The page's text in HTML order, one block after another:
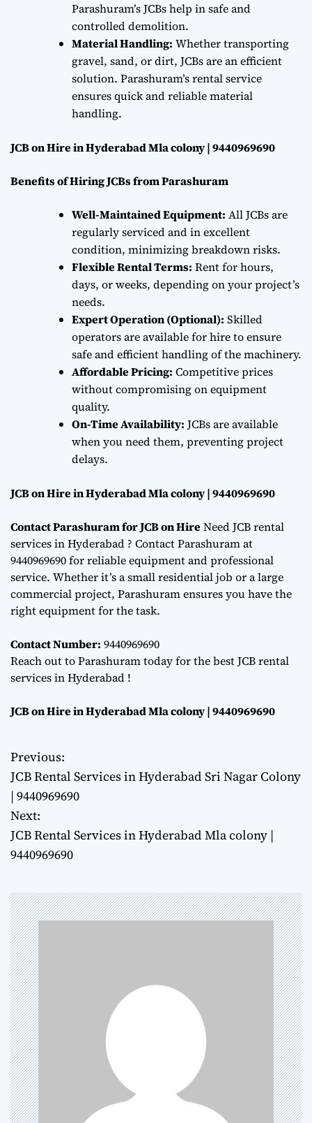
Parashuram’s JCBs help in safe and
controlled demolition.
Material Handling: Whether transporting
gravel, sand, or dirt, JCBs are an efficient
solution. Parashuram’s rental service
ensures quick and reliable material
handling.
JCB on Hire in Hyderabad Mla colony | 9440969690
Benefits of Hiring JCBs from Parashuram
Well-Maintained Equipment: All JCBs are
regularly serviced and in excellent
condition, minimizing breakdown risks.
Flexible Rental Terms: Rent for hours,
days, or weeks, depending on your project’s
needs.
Expert Operation (Optional): Skilled
operators are available for hire to ensure
safe and efficient handling of the machinery.
Affordable Pricing: Competitive prices
without compromising on equipment
quality.
On-Time Availability: JCBs are available
when you need them, preventing project
delays.
JCB on Hire in Hyderabad Mla colony | 9440969690
Contact Parashuram for JCB on HireNeed JCB rental
services in Hyderabad ? Contact Parashuram at
9440969690 for reliable equipment and professional
service. Whether it’s a small residential job or a large
commercial project, Parashuram ensures you have the
right equipment for the task.
Contact Number: 9440969690
Reach out to Parashuram today for the best JCB rental
services in Hyderabad !
JCB on Hire in Hyderabad Mla colony | 9440969690
P
o
s
t
a
v
i
g
a
t
i
Previous:
JCB Rental Services in Hyderabad Sri Nagar Colony
| 9440969690
Next:
JCB Rental Services in Hyderabad Mla colony |
9440969690